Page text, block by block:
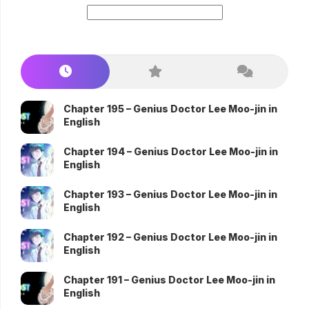
Chapter 195 – Genius Doctor Lee Moo-jin in
English
Chapter 194 – Genius Doctor Lee Moo-jin in
English
Chapter 193 – Genius Doctor Lee Moo-jin in
English
Chapter 192 – Genius Doctor Lee Moo-jin in
English
Chapter 191 – Genius Doctor Lee Moo-jin in
English